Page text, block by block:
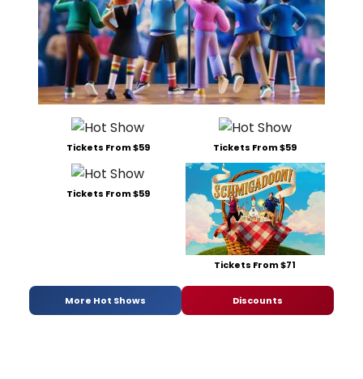
Tickets From $59 Tickets From $59
Tickets From $59
Tickets From $71
More Hot Shows Discounts